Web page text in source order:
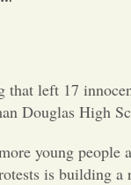
left 17
Douglas High
young
is building